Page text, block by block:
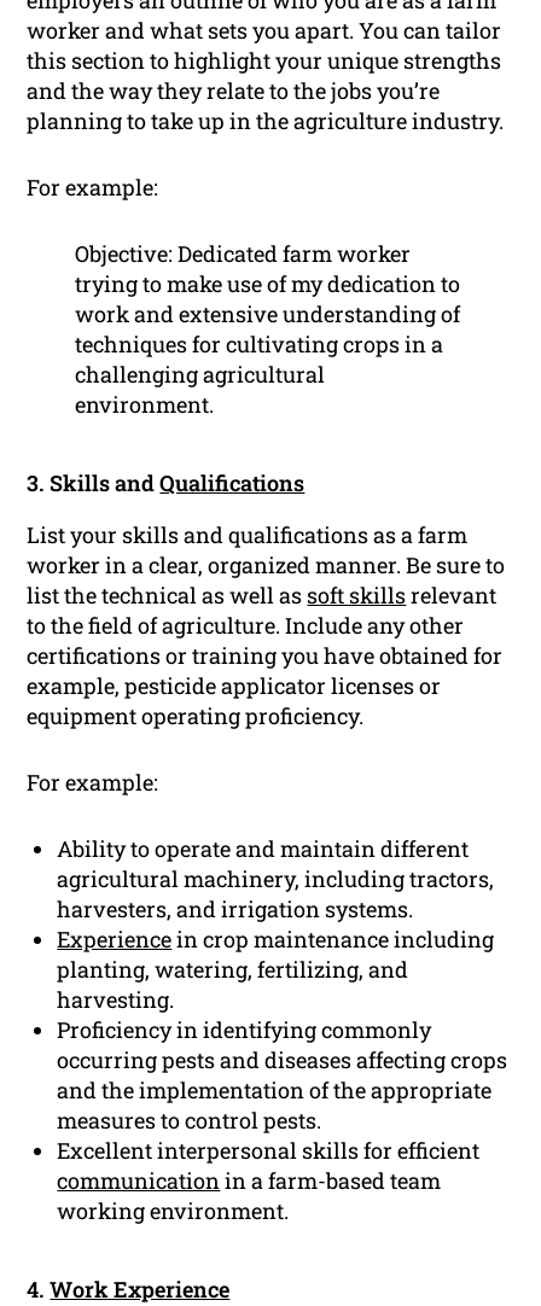
worker and what sets you apart. You can tailor
this section to highlight your unique strengths
and the way they relate to the jobs you’re
planning to take up in the agriculture industry.
For example:
Objective: Dedicated farm worker
trying to make use of my dedication to
work and extensive understanding of
techniques for cultivating crops in a
challenging agricultural
environment.
3. Skills andQualifications
List your skills and qualifications as a farm
worker in a clear, organized manner. Be sure to
list the technical as well as soft skillsrelevant
to the field of agriculture. Include any other
certifications or training you have obtained for
example, pesticide applicator licenses or
equipment operating proficiency.
For example:
Ability to operate and maintain different
agricultural machinery, including tractors,
harvesters, and irrigation systems.
Experiencein crop maintenance including
planting, watering, fertilizing, and
harvesting.
Proficiency in identifying commonly
occurring pests and diseases affecting crops
and the implementation of the appropriate
measures to control pests.
Excellent interpersonal skills for efficient
communicationin a farm-based team
working environment.
4.Work Experience